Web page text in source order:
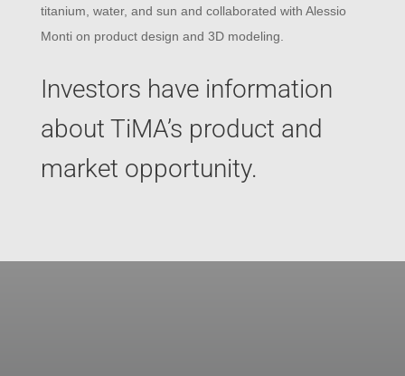
titanium, water, and sun and collaborated with Alessio
Monti on product design and 3D modeling.
Investors have information
about TiMA’s product and
market opportunity.